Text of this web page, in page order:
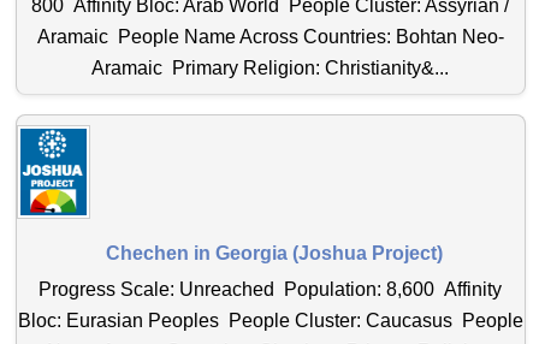
800 Affinity Bloc: Arab World People Cluster: Assyrian /
Aramaic People Name Across Countries: Bohtan Neo-
Aramaic Primary Religion: Christianity&...
Chechen in Georgia (Joshua Project)
Progress Scale: Unreached Population: 8,600 Affinity
Bloc: Eurasian Peoples People Cluster: Caucasus People